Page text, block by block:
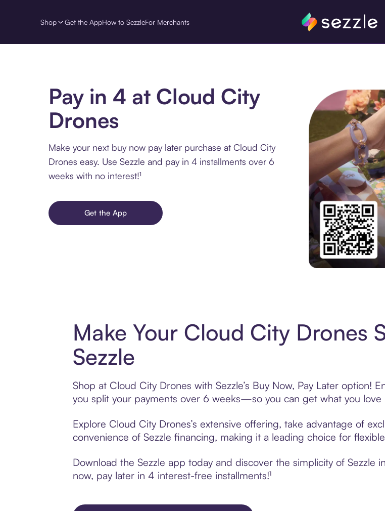
Shop Get the AppHow to SezzleFor Merchants
Pay in 4 at Cloud City
Drones
Make your next buy now pay later purchase at Cloud City
Drones easy. Use Sezzle and pay in 4 installments over 6
weeks with no interest!¹
Get the App
Make Your Cloud City Drones
Sezzle
Shop at Cloud City Drones with Sezzle’s Buy Now, Pay Later option!
you split your payments over 6 weeks—so you can get what you love
Explore Cloud City Drones’s extensive offering, take advantage of
convenience of Sezzle financing, making it a leading choice for
Download the Sezzle app today and discover the simplicity of Sezzle
now, pay later in 4 interest-free installments!¹